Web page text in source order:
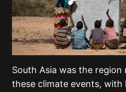
South Asia was the
these climate events, with